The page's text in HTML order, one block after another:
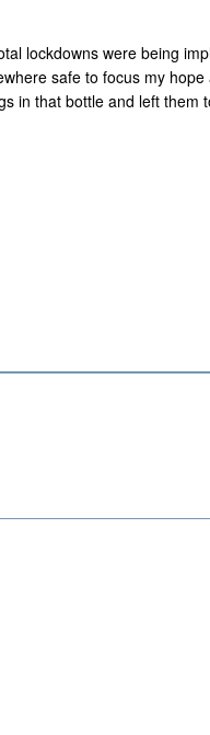
lockdowns were being
safe to focus my
in that bottle and left them